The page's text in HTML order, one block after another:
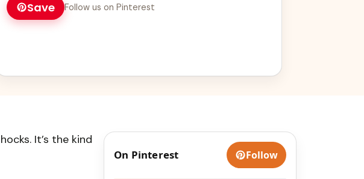
Save Follow us on Pinterest
It’s the kind
On Pinterest Follow